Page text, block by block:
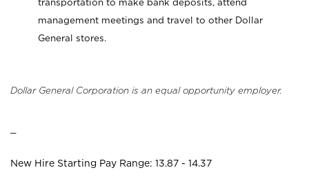
transportation to make bank deposits, attend
management meetings and travel to other Dollar
General stores.
Dollar General Corporation is an equal opportunity employer.
New Hire Starting Pay Range: 13.87 - 14.37